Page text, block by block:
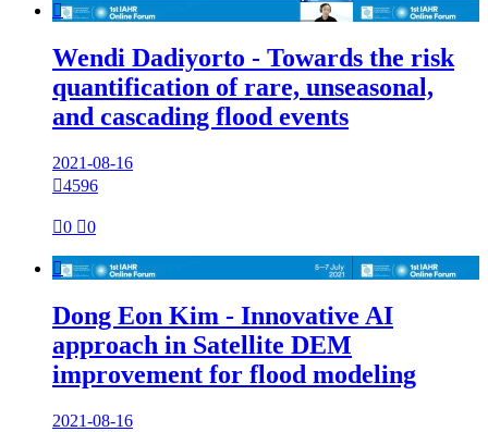

Wendi Dadiyorto - Towards the risk
quantification of rare, unseasonal,
and cascading flood events
2021-08-16
4596
0 0

Dong Eon Kim - Innovative AI
approach in Satellite DEM
improvement for flood modeling
2021-08-16